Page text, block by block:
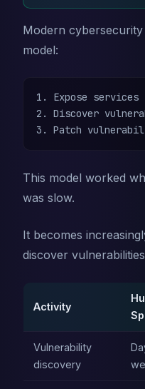
Modern
model:
1. Expose
2. Discover
3. Patch
This model worked
was slow.
It becomes
discover
Activity
Vulnerability
discovery